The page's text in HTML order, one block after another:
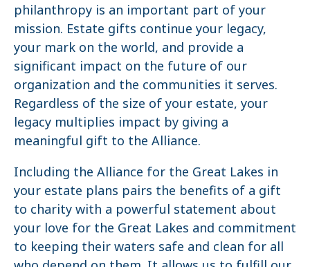
philanthropy is an important part of your
mission. Estate gifts continue your legacy,
your mark on the world, and provide a
significant impact on the future of our
organization and the communities it serves.
Regardless of the size of your estate, your
legacy multiplies impact by giving a
meaningful gift to the Alliance.
Including the Alliance for the Great Lakes in
your estate plans pairs the benefits of a gift
to charity with a powerful statement about
your love for the Great Lakes and commitment
to keeping their waters safe and clean for all